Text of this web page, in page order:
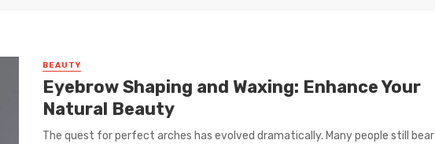
BEAUTY
Eyebrow Shaping and Waxing: Enhance Your
Natural Beauty
The quest for perfect arches has evolved dramatically. Many people still bear